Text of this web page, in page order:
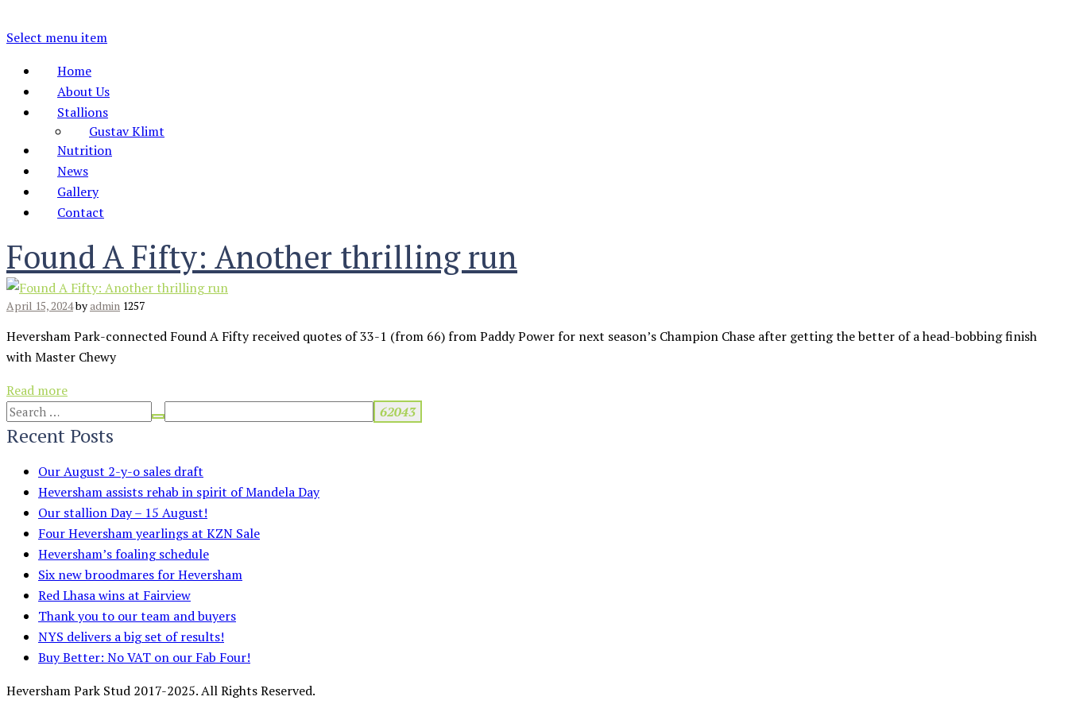
Select menu item
Home
About Us
Stallions
Gustav Klimt
Nutrition
News
Gallery
Contact
Found A Fifty: Another thrilling run
April 15, 2024byadmin 1257
Heversham Park-connected Found A Fifty received quotes of 33-1 (from 66) from Paddy Power for next season’s Champion Chase after getting the better of a head-bobbing finish
with Master Chewy
Read more
Recent Posts
Our August 2-y-o sales draft
Heversham assists rehab in spirit of Mandela Day
Our stallion Day – 15 August!
Four Heversham yearlings at KZN Sale
Heversham’s foaling schedule
Six new broodmares for Heversham
Red Lhasa wins at Fairview
Thank you to our team and buyers
NYS delivers a big set of results!
Buy Better: No VAT on our Fab Four!
Heversham Park Stud 2017-2025. All Rights Reserved.